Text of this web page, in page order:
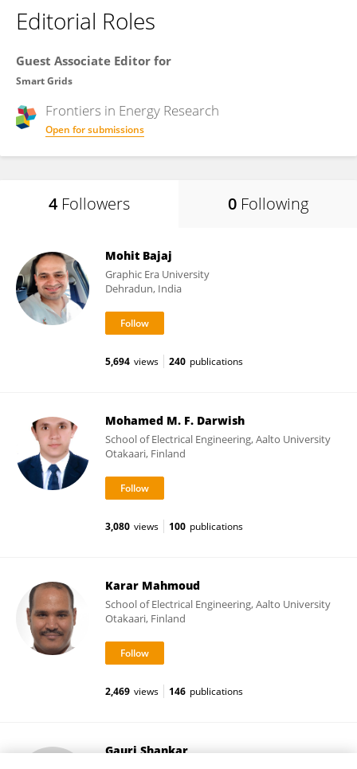
Editorial Roles
Guest Associate Editor for
Smart Grids
Frontiers in Energy Research
Open for submissions
4 Followers 0 Following
Mohit Bajaj
Graphic Era University
Dehradun, India
5,694 views 240 publications
Mohamed M. F. Darwish
School of Electrical Engineering, Aalto University
Otakaari, Finland
3,080 views 100 publications
Karar Mahmoud
School of Electrical Engineering, Aalto University
Otakaari, Finland
2,469 views 146 publications
Gauri Shankar